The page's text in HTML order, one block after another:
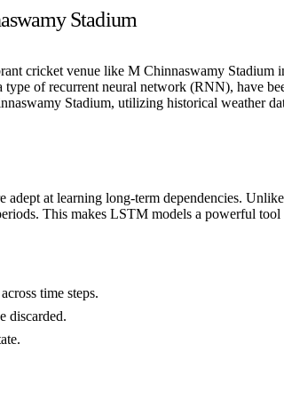
Stadium
cricket venue like M Chinnaswamy
of recurrent neural network (RNN), have
Stadium, utilizing historical weather
at learning long-term dependencies.
This makes LSTM models a powerful
time steps.
discarded.